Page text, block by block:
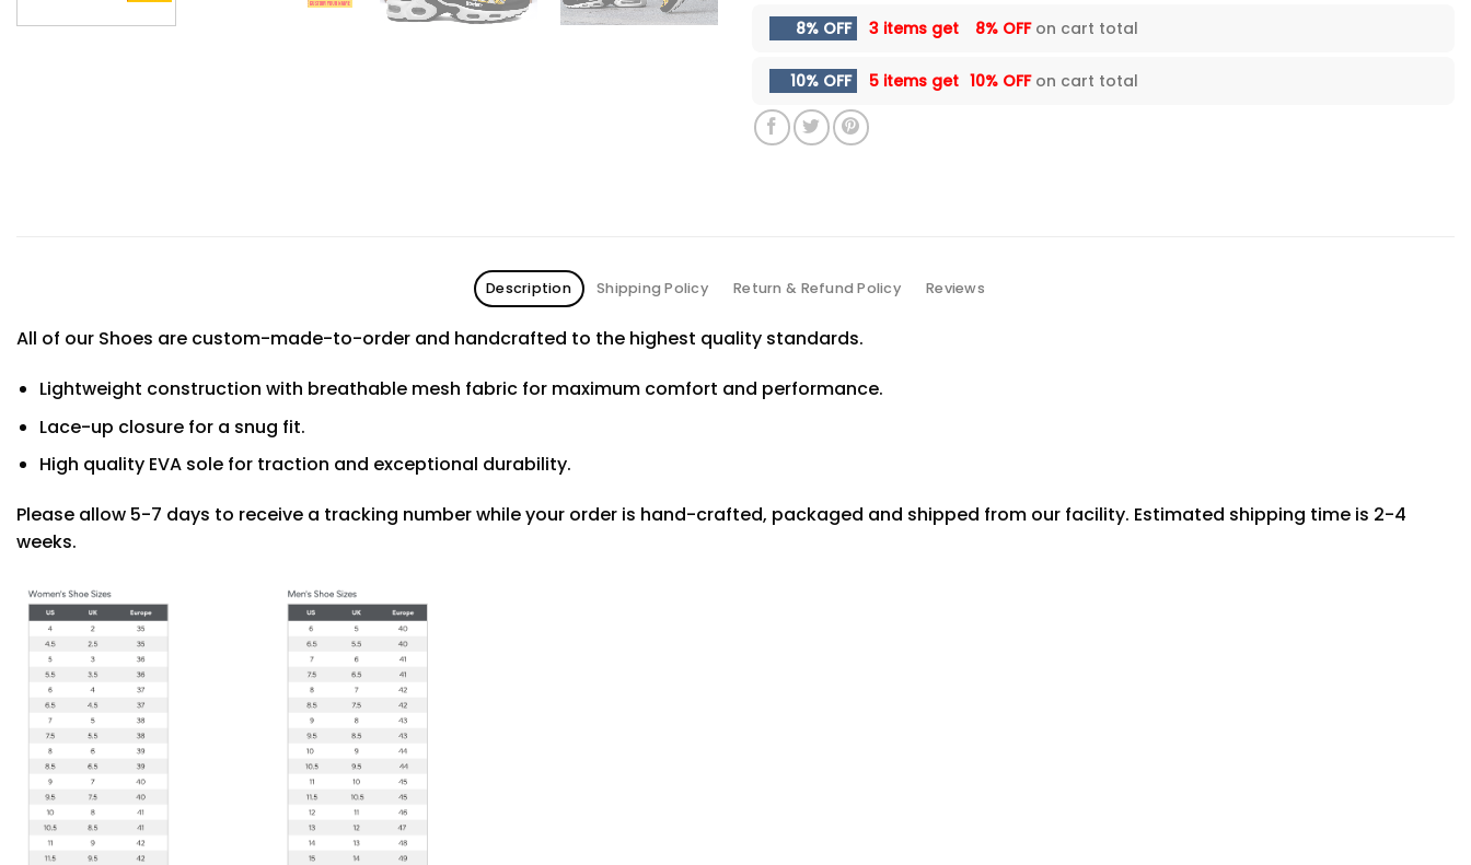
8% OFF 3 items get 8% OFFon cart total
10% OFF 5 items get 10% OFFon cart total
Description Shipping Policy Return & Refund Policy Reviews
All of our Shoes are custom-made-to-order and handcrafted to the highest quality standards.
Lightweight construction with breathable mesh fabric for maximum comfort and performance.
Lace-up closure for a snug fit.
High quality EVA sole for traction and exceptional durability.
Please allow 5-7 days to receive a tracking number while your order is hand-crafted, packaged and shipped from our facility. Estimated shipping time is 2-4
weeks.